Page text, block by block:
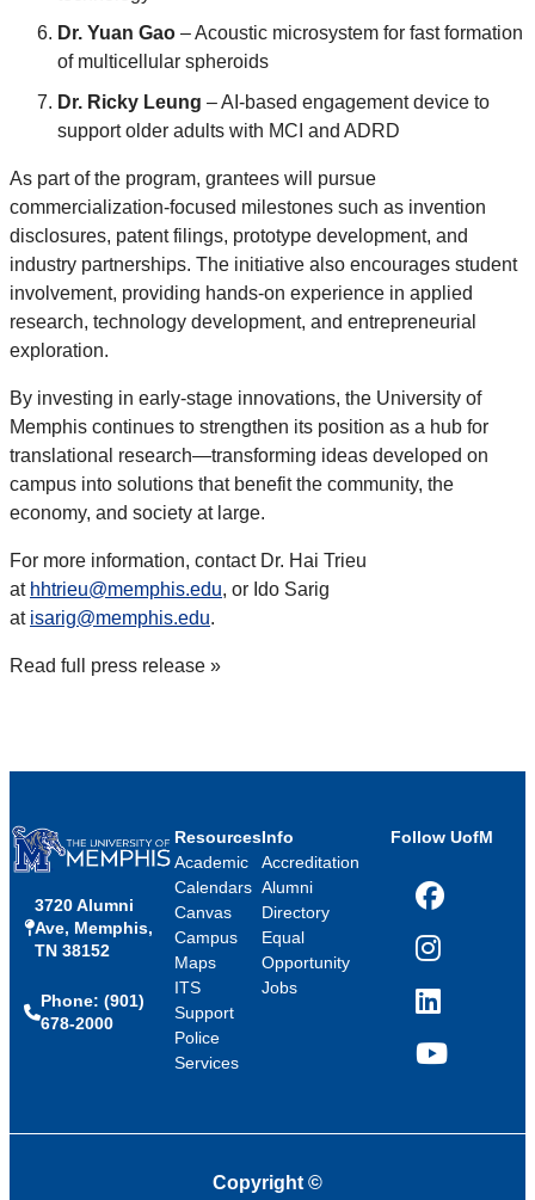
Dr. Yuan Gao – Acoustic microsystem for fast formation
of multicellular spheroids
Dr. Ricky Leung – AI-based engagement device to
support older adults with MCI and ADRD
As part of the program, grantees will pursue
commercialization-focused milestones such as invention
disclosures, patent filings, prototype development, and
industry partnerships. The initiative also encourages student
involvement, providing hands-on experience in applied
research, technology development, and entrepreneurial
exploration.
By investing in early-stage innovations, the University of
Memphis continues to strengthen its position as a hub for
translational research—transforming ideas developed on
campus into solutions that benefit the community, the
economy, and society at large.
For more information, contact Dr. Hai Trieu
at hhtrieu@memphis.edu, or Ido Sarig
at isarig@memphis.edu.
Read full press release »
3720 Alumni
Ave, Memphis,
TN 38152
Phone: (901)
678-2000
Resources
Academic
Calendars
Canvas
Campus
Maps
ITS
Support
Police
Services
Info
Accreditation
Alumni
Directory
Equal
Opportunity
Jobs
Follow UofM
Facebook
Instagram
LinkedIn
YouTube
Copyright©